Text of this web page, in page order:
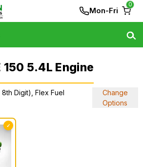
Mon-Fri
0
150 5.4L Engine
8th Digit), Flex Fuel
Change
Options
✓